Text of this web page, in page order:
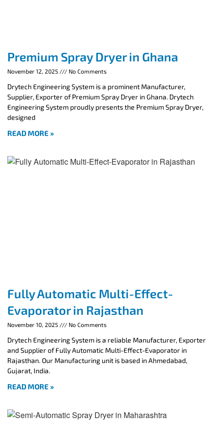
Premium Spray Dryer in Ghana
November 12, 2025 No Comments
Drytech Engineering System is a prominent Manufacturer,
Supplier, Exporter of Premium Spray Dryer in Ghana. Drytech
Engineering System proudly presents the Premium Spray Dryer,
designed
READ MORE »
Fully Automatic Multi-Effect-
Evaporator in Rajasthan
November 10, 2025 No Comments
Drytech Engineering System is a reliable Manufacturer, Exporter
and Supplier of Fully Automatic Multi-Effect-Evaporator in
Rajasthan. Our Manufacturing unit is based in Ahmedabad,
Gujarat, India.
READ MORE »